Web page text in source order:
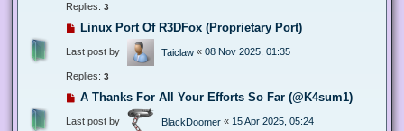
Replies: 3
Linux Port Of R3DFox (Proprietary Port)
Last post by Taiclaw « 08 Nov 2025, 01:35
Replies: 3
A Thanks For All Your Efforts So Far (@K4sum1)
Last post by BlackDoomer « 15 Apr 2025, 05:24